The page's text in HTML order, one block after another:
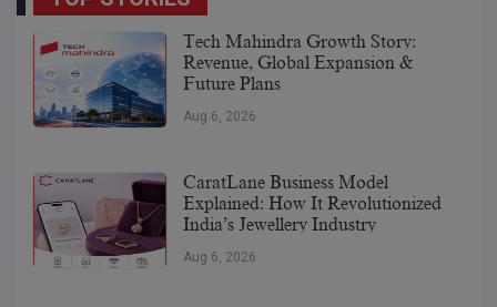
Tech Mahindra Growth Story:
Revenue, Global Expansion &
Future Plans
Aug 6, 2026
CaratLane Business Model
Explained: How It Revolutionized
India’s Jewellery Industry
Aug 6, 2026